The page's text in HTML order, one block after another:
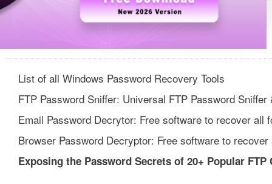
List of all Windows Password Recovery Tools
FTP Password Sniffer: Universal FTP Password
Email Password Decrytor: Free software to recover all
Browser Password Decryptor: Free software to
Exposing the Password Secrets of 20+ Popular FTP